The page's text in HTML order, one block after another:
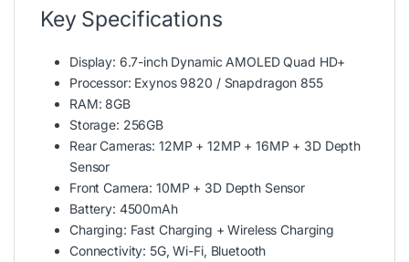
Key Specifications
Display: 6.7-inch Dynamic AMOLED Quad HD+
Processor: Exynos 9820 / Snapdragon 855
RAM: 8GB
Storage: 256GB
Rear Cameras: 12MP + 12MP + 16MP + 3D Depth
Sensor
Front Camera: 10MP + 3D Depth Sensor
Battery: 4500mAh
Charging: Fast Charging + Wireless Charging
Connectivity: 5G, Wi-Fi, Bluetooth